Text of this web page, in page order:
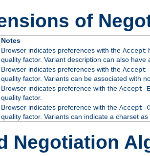
of
Notes
Browser indicates preferences with the Accept
quality factor. Variant description can also
Browser indicates preferences with the Accept-
quality factor. Variants can be associated with
Browser indicates preference with the Accept-
quality factor.
Browser indicates preference with the Accept-
quality factor. Variants can indicate a charset
Negotiation